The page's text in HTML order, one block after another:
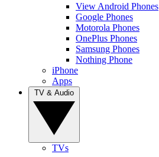
View Android Phones
Google Phones
Motorola Phones
OnePlus Phones
Samsung Phones
Nothing Phone
iPhone
Apps
TVs